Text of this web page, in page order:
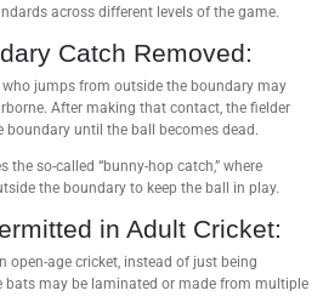
across different levels of the game.
Catch Removed:
who jumps from outside the boundary may
After making that contact, the fielder
until the ball becomes dead.
so-called “bunny-hop catch,” where
the boundary to keep the ball in play.
in Adult Cricket:
open-age cricket, instead of just being
bats may be laminated or made from multiple